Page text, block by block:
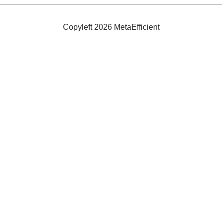
Copyleft 2026 MetaEfficient